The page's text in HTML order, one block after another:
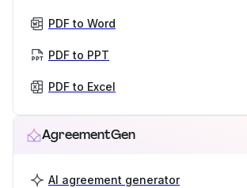
PDF to Word
PDF to PPT
PDF to Excel
AgreementGen
AI agreement generator